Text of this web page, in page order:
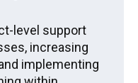
level support
increasing
implementing